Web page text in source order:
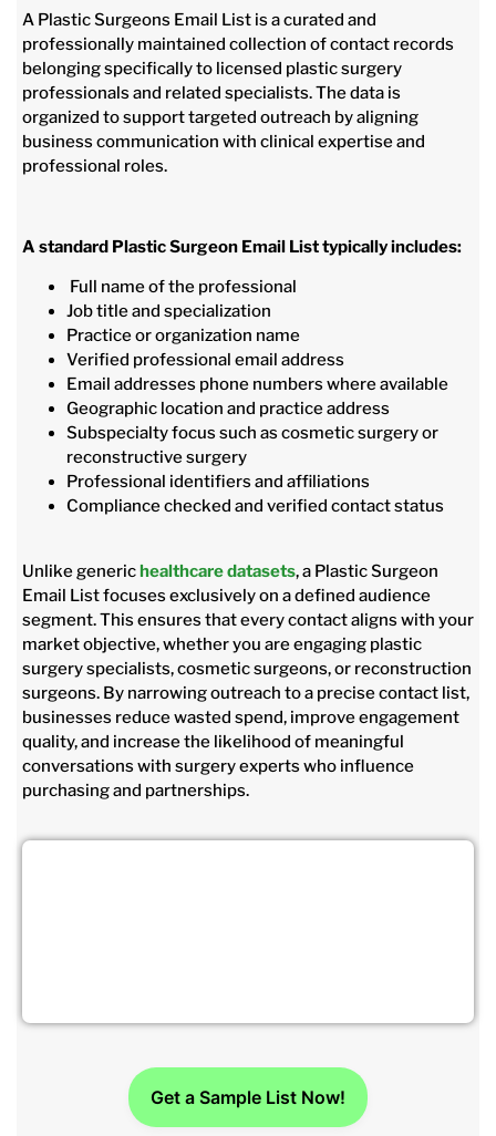
A Plastic Surgeons Email List is a curated and
professionally maintained collection of contact records
belonging specifically to licensed plastic surgery
professionals and related specialists. The data is
organized to support targeted outreach by aligning
business communication with clinical expertise and
professional roles.
A standard Plastic Surgeon Email List typically includes:
Full name of the professional
Job title and specialization
Practice or organization name
Verified professional email address
Email addresses phone numbers where available
Geographic location and practice address
Subspecialty focus such as cosmetic surgery or
reconstructive surgery
Professional identifiers and affiliations
Compliance checked and verified contact status
Unlike generichealthcare datasets, a Plastic Surgeon
Email List focuses exclusively on a defined audience
segment. This ensures that every contact aligns with your
market objective, whether you are engaging plastic
surgery specialists, cosmetic surgeons, or reconstruction
surgeons. By narrowing outreach to a precise contact list,
businesses reduce wasted spend, improve engagement
quality, and increase the likelihood of meaningful
conversations with surgery experts who influence
purchasing and partnerships.
Get a Sample List Now!